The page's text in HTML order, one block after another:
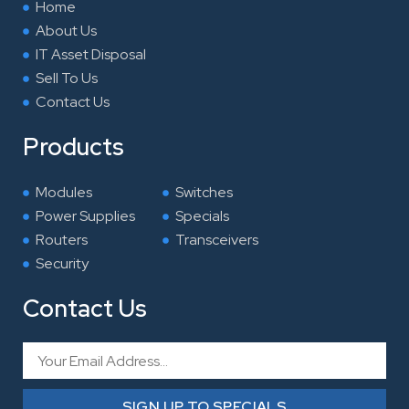
Home
About Us
IT Asset Disposal
Sell To Us
Contact Us
Products
Modules
Power Supplies
Routers
Security
Switches
Specials
Transceivers
Contact Us